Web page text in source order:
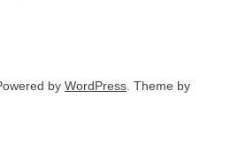
by WordPress . Theme by